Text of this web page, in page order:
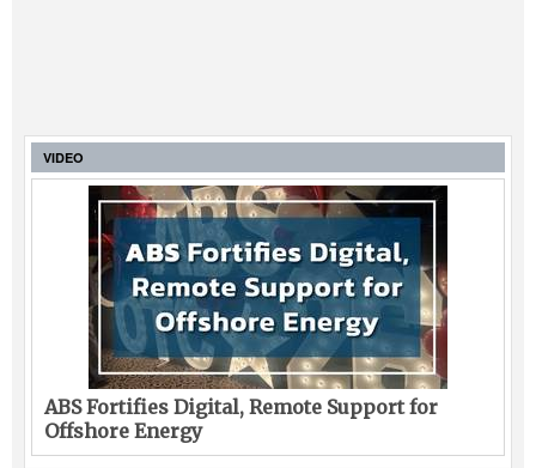
VIDEO
ABS Fortifies Digital, Remote Support for
Offshore Energy